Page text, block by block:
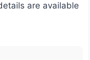
are available